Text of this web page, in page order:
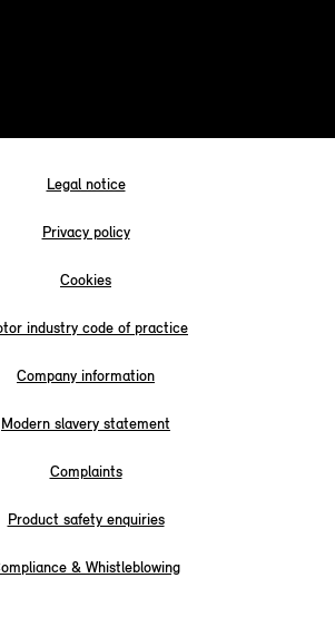
Legal notice
Privacy policy
Cookies
industry code of practice
Company information
Modern slavery statement
Complaints
Product safety enquiries
& Whistleblowing